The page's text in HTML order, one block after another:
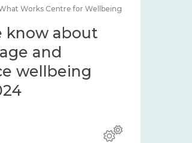
Works Centre for Wellbeing
know about
and
wellbeing